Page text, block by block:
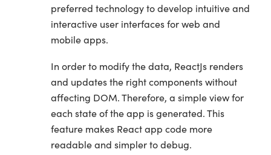
preferred technology to develop intuitive and
interactive user interfaces for web and
mobile apps.
In order to modify the data, ReactJs renders
and updates the right components without
affecting DOM. Therefore, a simple view for
each state of the app is generated. This
feature makes React app code more
readable and simpler to debug.